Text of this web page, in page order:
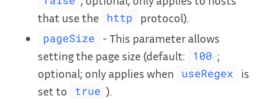
that use the
http protocol).
pageSize
- This parameter allows
setting the page size (default:
100 ;
optional; only applies when
useRegex
is
set to
true ).